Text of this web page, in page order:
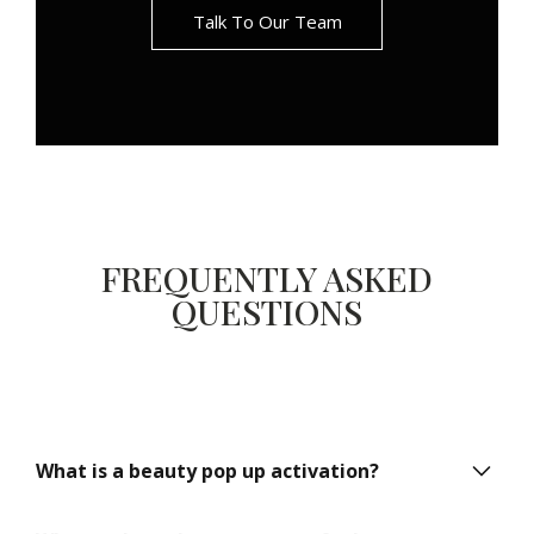
Talk To Our Team
FREQUENTLY ASKED
QUESTIONS
What is a beauty pop up activation?